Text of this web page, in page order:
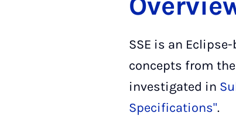
SSE is an
concepts from
investigated in
Specifications".